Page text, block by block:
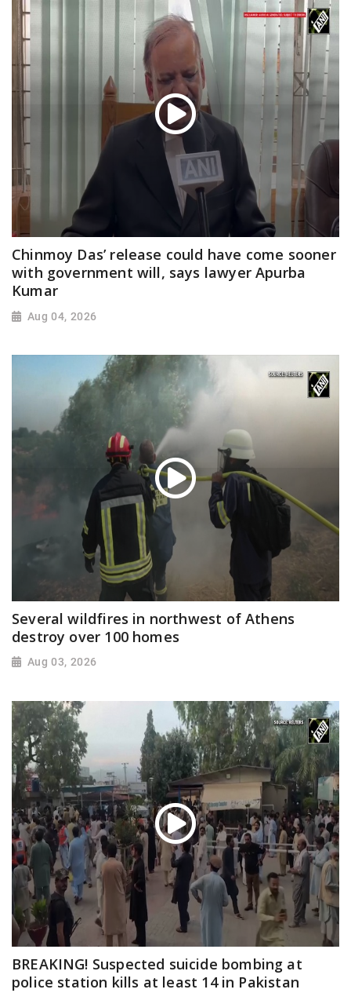
Chinmoy Das’ release could have come sooner
with government will, says lawyer Apurba
Kumar
Aug 04, 2026
Several wildfires in northwest of Athens
destroy over 100 homes
Aug 03, 2026
BREAKING! Suspected suicide bombing at
police station kills at least 14 in Pakistan